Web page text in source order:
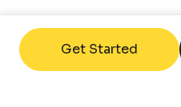
Get Started
FAQs